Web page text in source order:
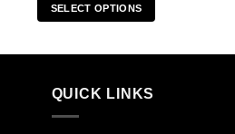
SELECT OPTIONS
product
multiple
QUICK LINKS